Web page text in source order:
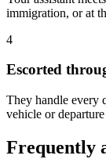
immigration, or at
4
Escorted
They handle every
vehicle or departure
Frequently